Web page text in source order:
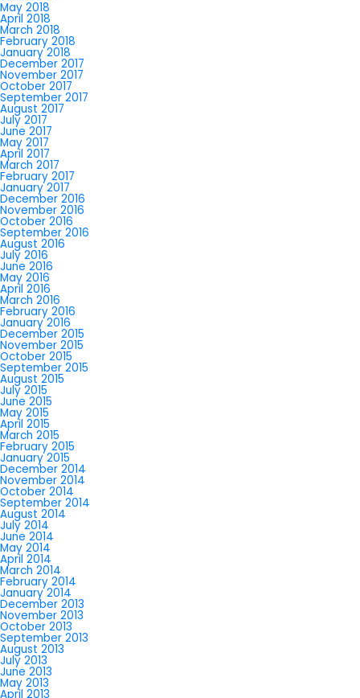
May 2018
April 2018
March 2018
February 2018
January 2018
December 2017
November 2017
October 2017
September 2017
August 2017
July 2017
June 2017
May 2017
April 2017
March 2017
February 2017
January 2017
December 2016
November 2016
October 2016
September 2016
August 2016
July 2016
June 2016
May 2016
April 2016
March 2016
February 2016
January 2016
December 2015
November 2015
October 2015
September 2015
August 2015
July 2015
June 2015
May 2015
April 2015
March 2015
February 2015
January 2015
December 2014
November 2014
October 2014
September 2014
August 2014
July 2014
June 2014
May 2014
April 2014
March 2014
February 2014
January 2014
December 2013
November 2013
October 2013
September 2013
August 2013
July 2013
June 2013
May 2013
April 2013